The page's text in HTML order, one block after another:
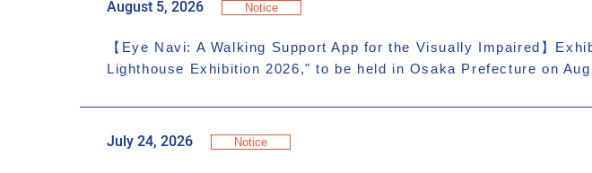
August 5, 2026 Notice
【Eye Navi: A Walking Support App for the Visually Impaired】
Lighthouse Exhibition 2026," to be held in Osaka Prefecture on
July 24, 2026 Notice